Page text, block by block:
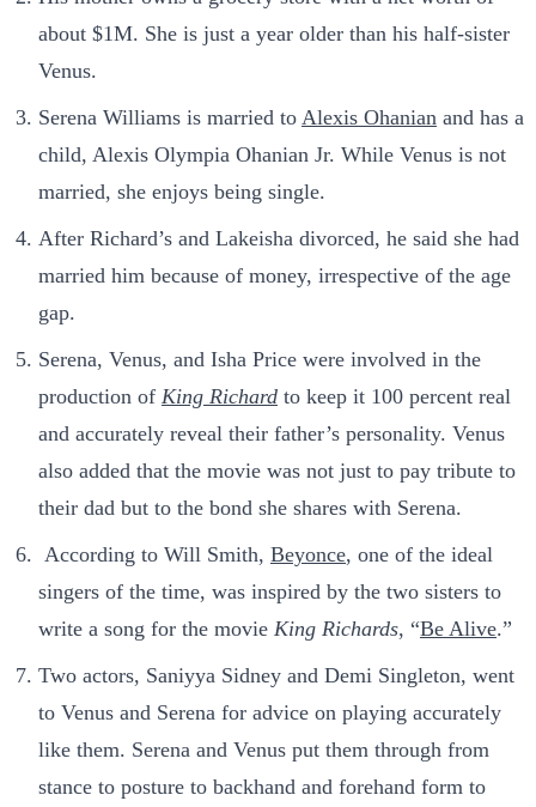
about $1M. She is just a year older than his half-sister
Venus.
Serena Williams is married to Alexis Ohanian and has a
child, Alexis Olympia Ohanian Jr. While Venus is not
married, she enjoys being single.
After Richard’s and Lakeisha divorced, he said she had
married him because of money, irrespective of the age
gap.
Serena, Venus, and Isha Price were involved in the
production of King Richard to keep it 100 percent real
and accurately reveal their father’s personality. Venus
also added that the movie was not just to pay tribute to
their dad but to the bond she shares with Serena.
According to Will Smith, Beyonce, one of the ideal
singers of the time, was inspired by the two sisters to
write a song for the movie King Richards, “Be Alive.”
Two actors, Saniyya Sidney and Demi Singleton, went
to Venus and Serena for advice on playing accurately
like them. Serena and Venus put them through from
stance to posture to backhand and forehand form to